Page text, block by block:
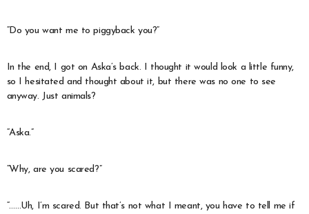
“Do you want me to piggyback you?”
In the end, I got on Aska’s back. I thought it would look a little funny,
so I hesitated and thought about it, but there was no one to see
anyway. Just animals?
“Aska.”
“Why, are you scared?”
“……Uh, I’m scared. But that’s not what I meant, you have to tell me if